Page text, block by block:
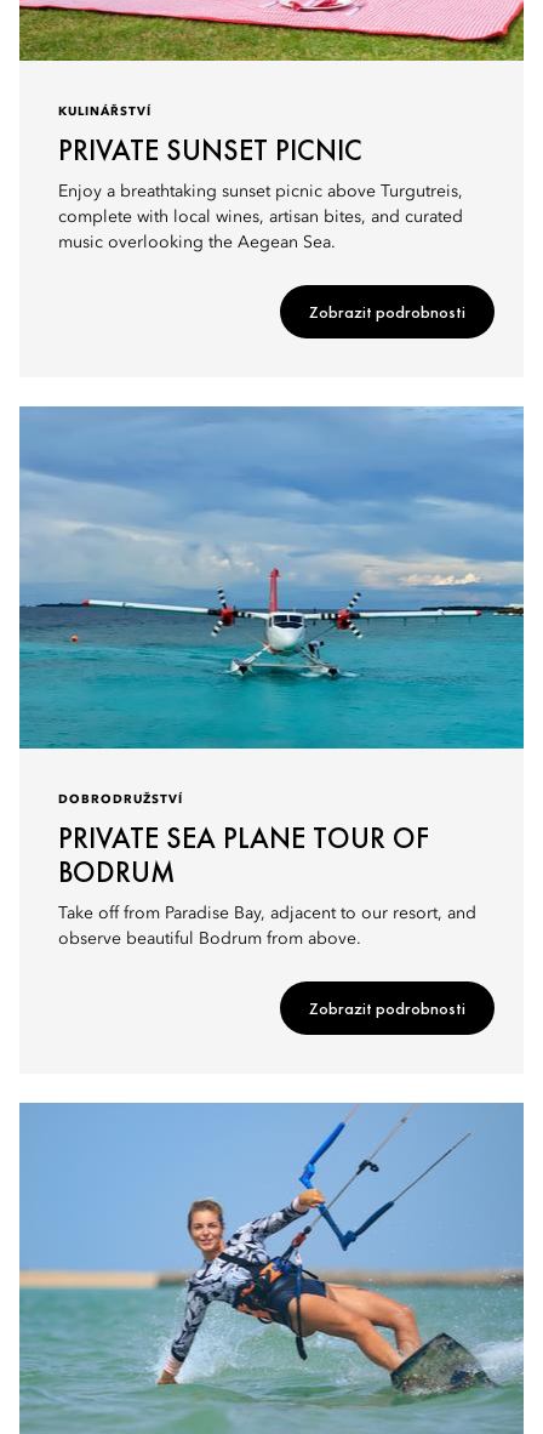
KULINÁŘSTVÍ
PRIVATE SUNSET PICNIC
Enjoy a breathtaking sunset picnic above Turgutreis,
complete with local wines, artisan bites, and curated
music overlooking the Aegean Sea.
Zobrazit podrobnosti
DOBRODRUŽSTVÍ
PRIVATE SEA PLANE TOUR OF
BODRUM
Take off from Paradise Bay, adjacent to our resort, and
observe beautiful Bodrum from above.
Zobrazit podrobnosti